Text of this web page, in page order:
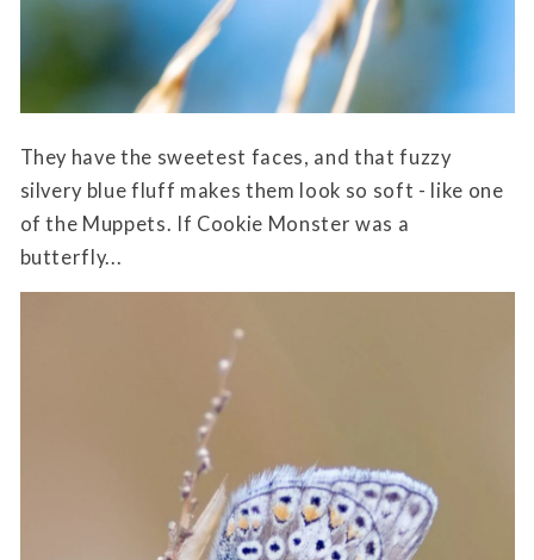
They have the sweetest faces, and that fuzzy
silvery blue fluff makes them look so soft - like one
of the Muppets. If Cookie Monster was a
butterfly...